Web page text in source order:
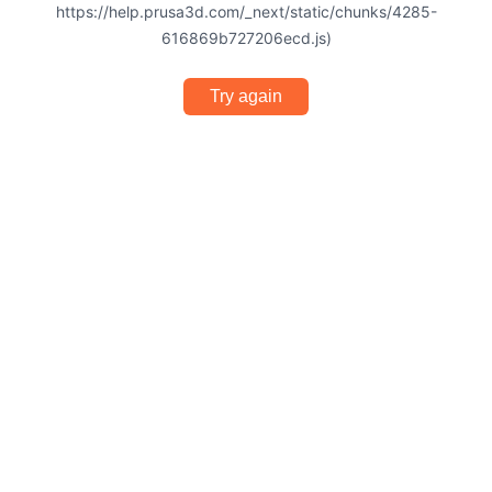
https://help.prusa3d.com/_next/static/chunks/4285-
616869b727206ecd.js)
Try again